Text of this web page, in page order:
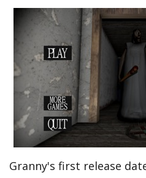
Granny's first release